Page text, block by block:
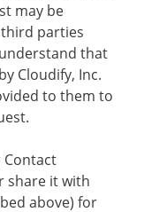
may be
parties
that
Cloudify, Inc.
to them to
share it with
above) for